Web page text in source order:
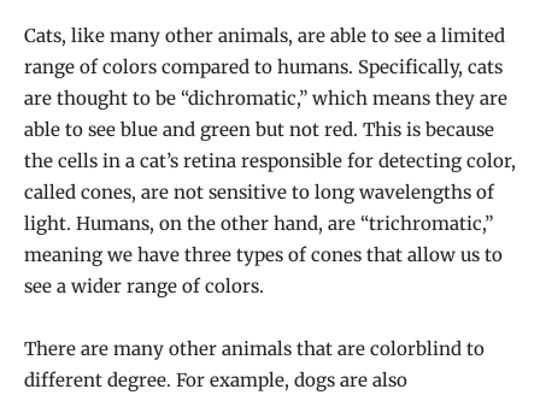
Cats, like many other animals, are able to see a limited
range of colors compared to humans. Specifically, cats
are thought to be “dichromatic,” which means they are
able to see blue and green but not red. This is because
the cells in a cat’s retina responsible for detecting color,
called cones, are not sensitive to long wavelengths of
light. Humans, on the other hand, are “trichromatic,”
meaning we have three types of cones that allow us to
see a wider range of colors.
There are many other animals that are colorblind to
different degree. For example, dogs are also